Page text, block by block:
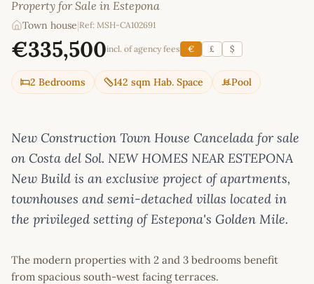
Property for Sale in Estepona
Town house|Ref: MSH-CA102691
€335,500incl. of agency fees € £ $
2 Bedrooms 142 sqm Hab. Space Pool
New Construction Town House Cancelada for sale
on Costa del Sol. NEW HOMES NEAR ESTEPONA
New Build is an exclusive project of apartments,
townhouses and semi-detached villas located in
the privileged setting of Estepona's Golden Mile.
The modern properties with 2 and 3 bedrooms benefit
from spacious south-west facing terraces.